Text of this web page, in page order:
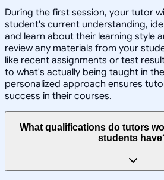
During the first session, your tutor
student's current understanding,
and learn about their learning style
review any materials from your
like recent assignments or test
to what's actually being taught in
personalized approach ensures
success in their courses.
What qualifications do tutors
students